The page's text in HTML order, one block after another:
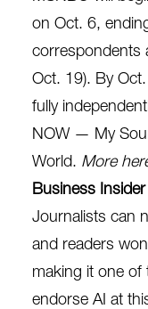
on Oct. 6,
correspondents
Oct. 19). By
fully
NOW — My
World. More
Business
Journalists can
and readers
making it one of
endorse AI at